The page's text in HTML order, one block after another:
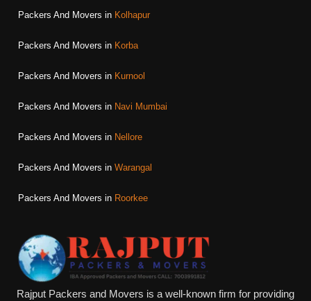
Packers And Movers in Kolhapur
Packers And Movers in Korba
Packers And Movers in Kurnool
Packers And Movers in Navi Mumbai
Packers And Movers in Nellore
Packers And Movers in Warangal
Packers And Movers in Roorkee
Rajput Packers and Movers is a well-known firm for providing